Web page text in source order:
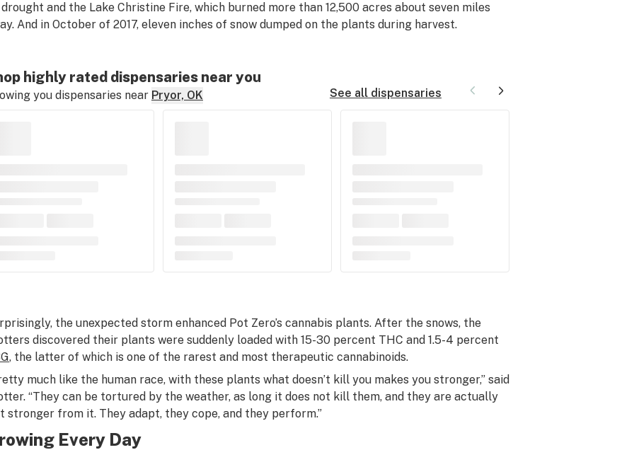
and the Lake Christine Fire, which burned more than 12,500 acres about seven miles
And in October of 2017, eleven inches of snow dumped on the plants during harvest.
highly rated dispensaries near you
you dispensaries near Pryor, OK See all dispensaries
the unexpected storm enhanced Pot Zero’s cannabis plants. After the snows, the
discovered their plants were suddenly loaded with 15-30 percent THC and 1.5-4 percent
, the latter of which is one of the rarest and most therapeutic cannabinoids.
much like the human race, with these plants what doesn’t kill you makes you stronger,” said
“They can be tortured by the weather, as long it does not kill them, and they are actually
stronger from it. They adapt, they cope, and they perform.”
Every Day